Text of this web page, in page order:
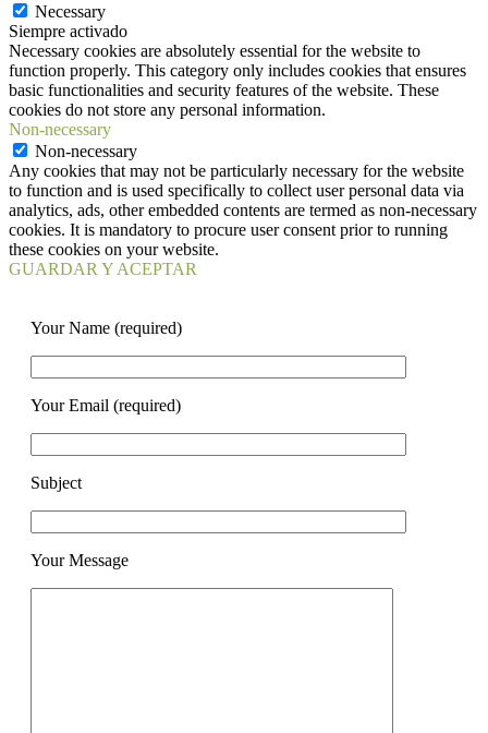
Necessary
Siempre activado
Necessary cookies are absolutely essential for the website to
function properly. This category only includes cookies that ensures
basic functionalities and security features of the website. These
cookies do not store any personal information.
Non-necessary
Non-necessary
Any cookies that may not be particularly necessary for the website
to function and is used specifically to collect user personal data via
analytics, ads, other embedded contents are termed as non-necessary
cookies. It is mandatory to procure user consent prior to running
these cookies on your website.
GUARDAR Y ACEPTAR
Your Name (required)
Your Email (required)
Subject
Your Message